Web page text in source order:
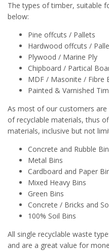
The types of timber, suitable
below:
Pine offcuts / Pallets
Hardwood offcuts /
Plywood / Marine Ply
Chipboard / Partical
MDF / Masonite / Fibre
Painted & Varnished
As most of our customers are
of recyclable materials, thus
materials, inclusive but not
Concrete and Rubble
Metal Bins
Cardboard and Paper
Mixed Heavy Bins
Green Bins
Concrete / Bricks and
100% Soil Bins
All single recyclable waste
and are a great value for